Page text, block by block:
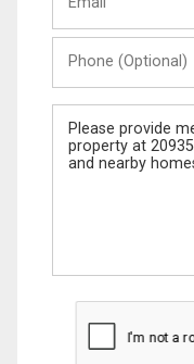
(Optional)
Message